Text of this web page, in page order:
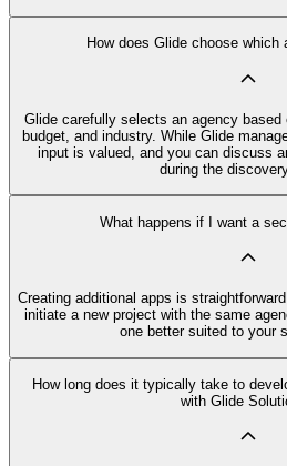
How does Glide choose which
Glide carefully selects an agency based
budget, and industry. While Glide
input is valued, and you can discuss
during the
What happens if I want a
Creating additional apps is
initiate a new project with the same
one better suited to your
How long does it typically take to
with Glide